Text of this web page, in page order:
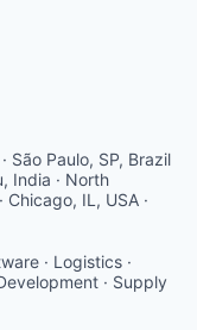
São Paulo, SP, Brazil
India · North
IL, USA ·
· Logistics ·
· Supply